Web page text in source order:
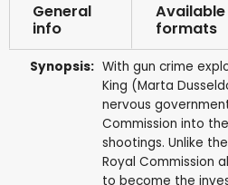
General
info
Available
formats
Synopsis: With gun crime
King (Marta
nervous
Commission into
shootings. Unlike
Royal Commission
to become the